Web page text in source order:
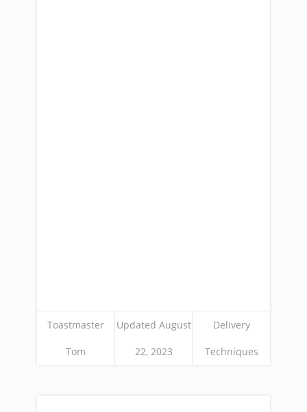
Toastmaster
Tom
Updated August
22, 2023
Delivery
Techniques